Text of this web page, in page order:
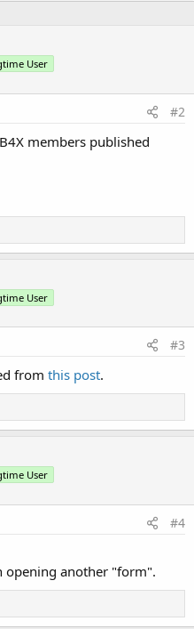
User
#2
members published
User
#3
from this post.
User
#4
opening another "form".